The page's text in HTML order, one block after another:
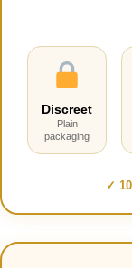
Discreet
Plain
packaging
✓